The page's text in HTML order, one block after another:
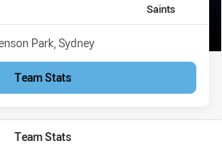
away Team
Saints
Park, Sydney
Team Stats
Team Stats